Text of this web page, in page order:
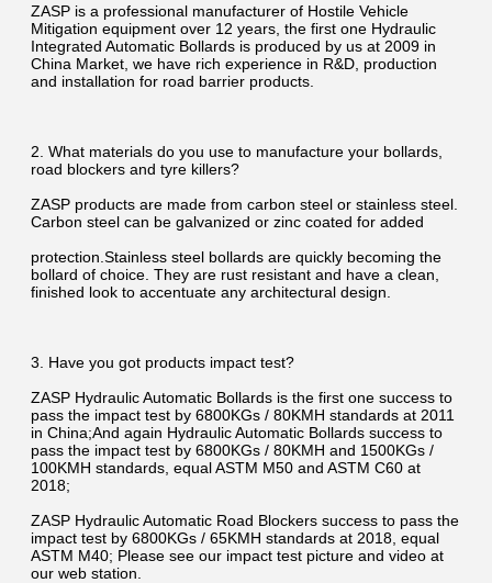
ZASP is a professional manufacturer of Hostile Vehicle
Mitigation equipment over 12 years, the first one Hydraulic
Integrated Automatic Bollards is produced by us at 2009 in
China Market, we have rich experience in R&D, production
and installation for road barrier products.
2. What materials do you use to manufacture your bollards,
road blockers and tyre killers?
ZASP products are made from carbon steel or stainless steel.
Carbon steel can be galvanized or zinc coated for added
protection.Stainless steel bollards are quickly becoming the
bollard of choice. They are rust resistant and have a clean,
finished look to accentuate any architectural design.
3. Have you got products impact test?
ZASP Hydraulic Automatic Bollards is the first one success to
pass the impact test by 6800KGs / 80KMH standards at 2011
in China;And again Hydraulic Automatic Bollards success to
pass the impact test by 6800KGs / 80KMH and 1500KGs /
100KMH standards, equal ASTM M50 and ASTM C60 at
2018;
ZASP Hydraulic Automatic Road Blockers success to pass the
impact test by 6800KGs / 65KMH standards at 2018, equal
ASTM M40; Please see our impact test picture and video at
our web station.